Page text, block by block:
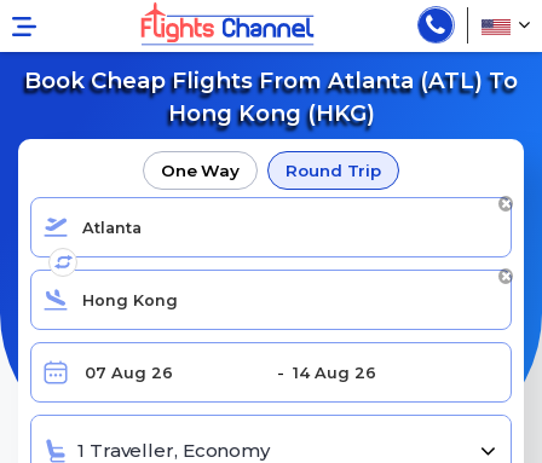
Book Cheap Flights From Atlanta (ATL) To
Hong Kong (HKG)
One Way Round Trip
1 Traveller, Economy